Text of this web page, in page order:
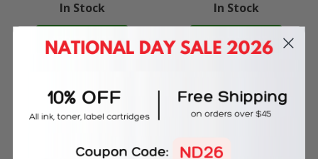
In Stock
ADD TO CART
In Stock
ADD TO CART